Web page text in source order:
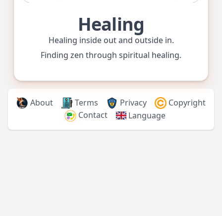
Healing
Healing inside out and outside in.
Finding zen through spiritual healing.
About Terms Privacy
Copyright
Contact
Language